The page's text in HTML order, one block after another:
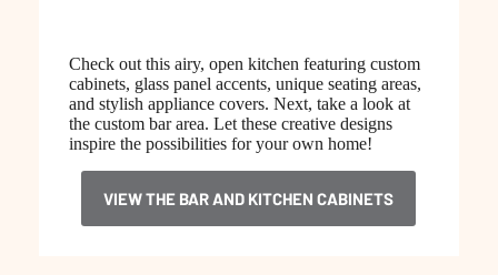
Check out this airy, open kitchen featuring custom
cabinets, glass panel accents, unique seating areas,
and stylish appliance covers. Next, take a look at
the custom bar area. Let these creative designs
inspire the possibilities for your own home!
VIEW THE BAR AND KITCHEN CABINETS